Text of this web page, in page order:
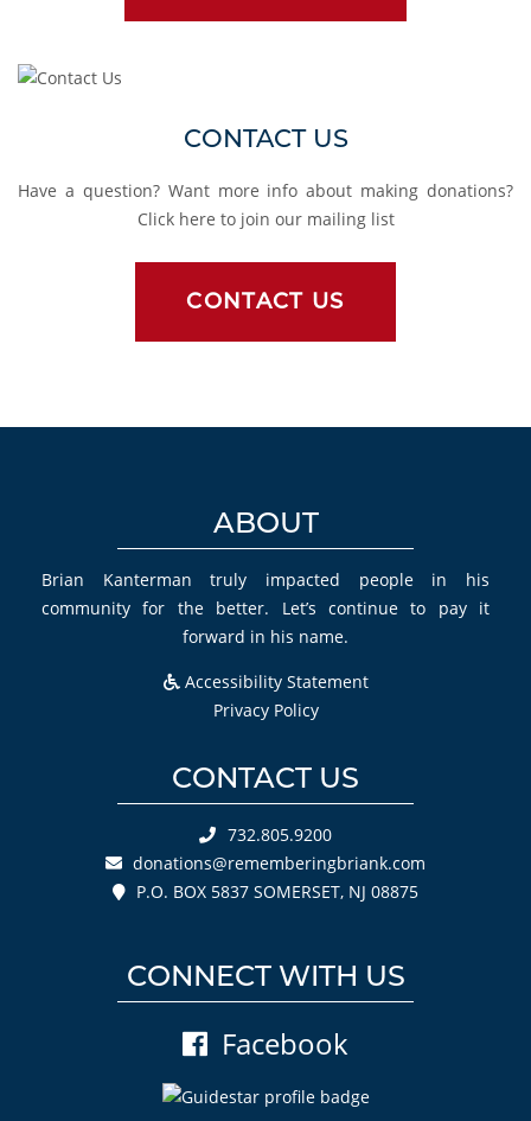
Contact Us
CONTACT US
Have a question? Want more info about making donations?
Click here to join our mailing list
CONTACT US
ABOUT
Brian Kanterman truly impacted people in his
community for the better. Let’s continue to pay it
forward in his name.
Accessibility Statement
Privacy Policy
CONTACT US
732.805.9200
donations@rememberingbriank.com
P.O. BOX 5837 SOMERSET, NJ 08875
CONNECT WITH US
Facebook